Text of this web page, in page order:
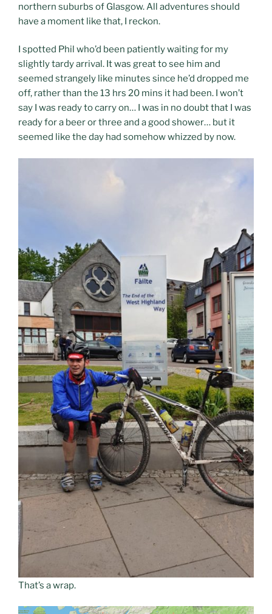
northern suburbs of Glasgow. All adventures should
have a moment like that, I reckon.
I spotted Phil who’d been patiently waiting for my
slightly tardy arrival. It was great to see him and
seemed strangely like minutes since he’d dropped me
off, rather than the 13 hrs 20 mins it had been. I won’t
say I was ready to carry on… I was in no doubt that I was
ready for a beer or three and a good shower… but it
seemed like the day had somehow whizzed by now.
That’s a wrap.